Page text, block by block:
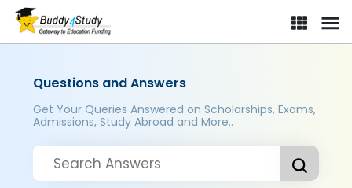
Questions and Answers
Get Your Queries Answered on Scholarships, Exams,
Admissions, Study Abroad and More..